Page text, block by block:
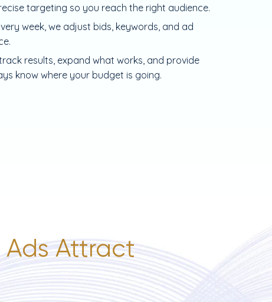
targeting so you reach the right audience.
week, we adjust bids, keywords, and ad
results, expand what works, and provide
know where your budget is going.
Attract